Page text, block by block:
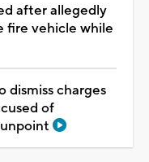
after allegedly
fire vehicle while
dismiss charges
of